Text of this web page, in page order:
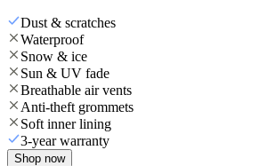
Dust & scratches
Waterproof
Snow & ice
Sun & UV fade
Breathable air vents
Anti-theft grommets
Soft inner lining
3-year warranty
Shop now